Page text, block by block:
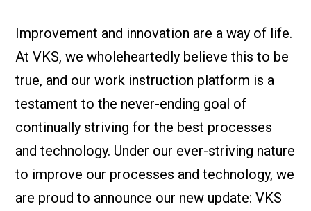
Blog
What Are
Instructions
ROI
Press
About us
Contact Us
Events
Careers
Improvement and innovation are a way of life.
At VKS, we wholeheartedly believe this to be
true, and our work instruction platform is a
testament to the never-ending goal of
continually striving for the best processes
and technology. Under our ever-striving nature
to improve our processes and technology, we
are proud to announce our new update: VKS